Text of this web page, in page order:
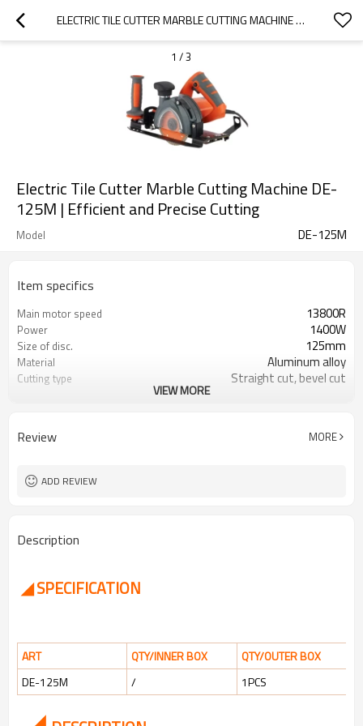
ELECTRIC TILE CUTTER MARBLE CUTTING MACHINE DE-125M | EFFICIENT AND PRECISE CUTTING
1 /3
Electric Tile Cutter Marble Cutting Machine DE-
125M | Efficient and Precise Cutting
Model DE-125M
Item specifics
Main motor speed 13800R
Power 1400W
Size of disc. 125mm
Material Aluminum alloy
Cutting type Straight cut, bevel cut
VIEW MORE
Review MORE
ADD REVIEW
Description
◢ SPECIFICATION
ART QTY/INNER BOX
QTY/OUTER BOX
DE-125M
/ 1PCS